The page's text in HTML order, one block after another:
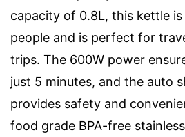
capacity of 0.8L, this kettle
people and is perfect for
trips. The 600W power
just 5 minutes, and the auto
provides safety and
food grade BPA-free